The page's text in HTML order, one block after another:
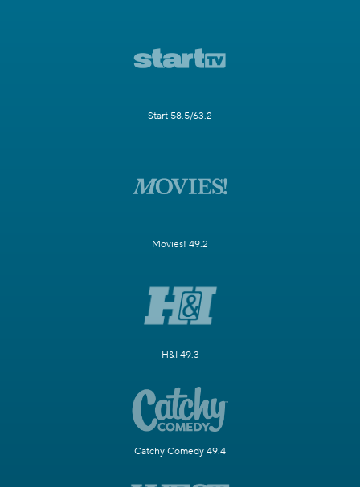
Start 58.5/63.2
Movies! 49.2
H&I 49.3
Catchy Comedy 49.4